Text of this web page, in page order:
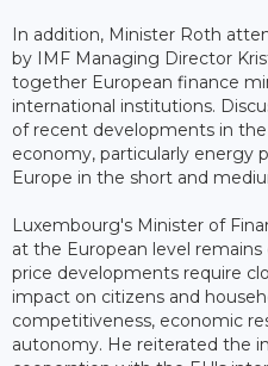
In addition, Minister Roth
by IMF Managing Director
together European finance
international institutions.
of recent developments in
economy, particularly energy
Europe in the short and
Luxembourg's Minister of
at the European level
price developments require
impact on citizens and
competitiveness, economic
autonomy. He reiterated the